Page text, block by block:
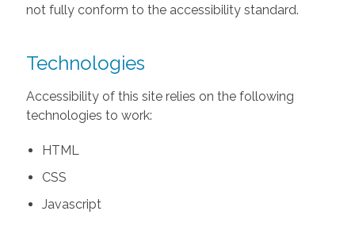
not fully conform to the accessibility standard.
Technologies
Accessibility of this site relies on the following
technologies to work:
HTML
CSS
Javascript